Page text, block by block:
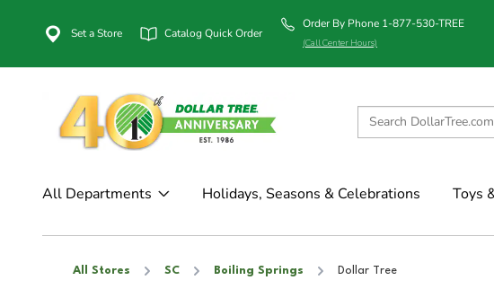
Set a Store Catalog Quick Order
Order By Phone 1-877-530-TREE
(Call Center Hours)
All Departments Holidays, Seasons & Celebrations Toys
All Stores SC Boiling Springs Dollar Tree